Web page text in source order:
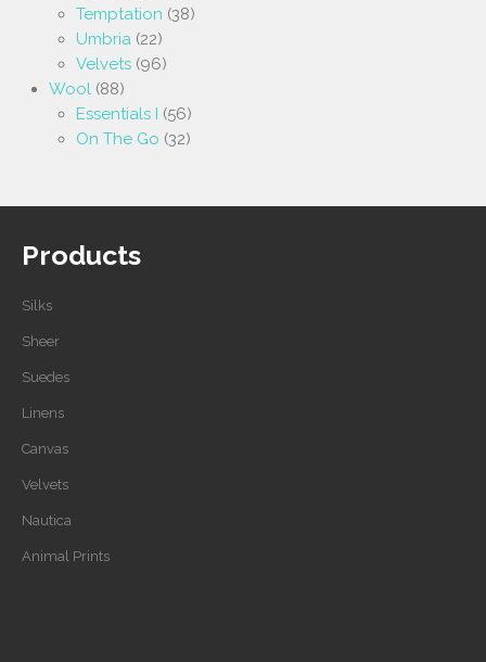
Temptation (38)
Umbria (22)
Velvets (96)
Wool (88)
Essentials I (56)
On The Go (32)
Products
Silks
Sheer
Suedes
Linens
Canvas
Velvets
Nautica
Animal Prints